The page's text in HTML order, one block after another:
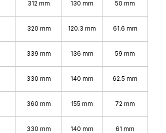
312 mm 130 mm 50 mm
320 mm 120.3 mm 61.6 mm
339 mm 136 mm 59 mm
330 mm 140 mm 62.5 mm
360 mm 155 mm 72 mm
330 mm 140 mm 61 mm